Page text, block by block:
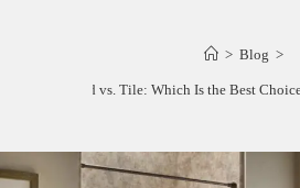
> Blog >
Tub Surround vs. Tile: Which Is the Best